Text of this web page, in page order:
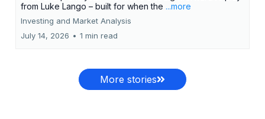
from Luke Lango – built for when the ...more
Investing and Market Analysis
July 14, 2026 • 1 min read
More stories